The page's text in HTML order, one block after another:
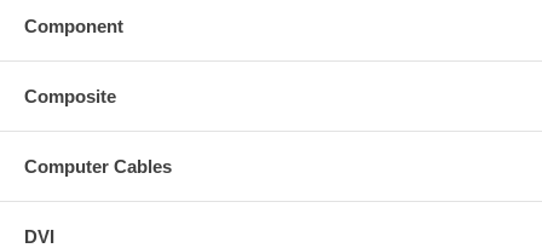
Component
Composite
Computer Cables
DVI